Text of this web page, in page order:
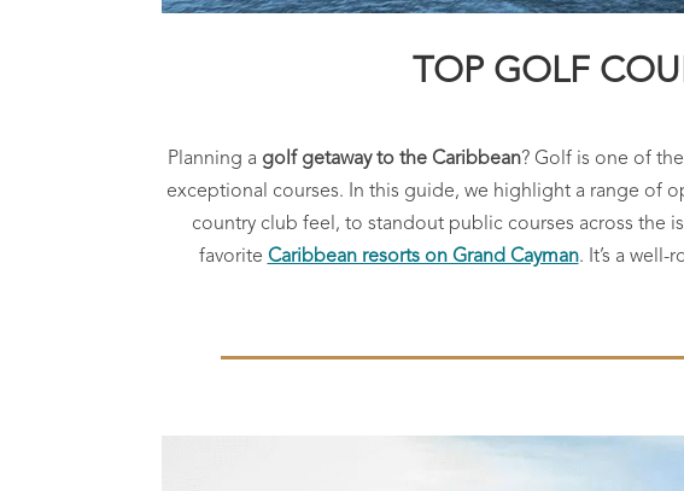
TOP GOLF
Planning a golf getaway to the Caribbean? Golf is one of
exceptional courses. In this guide, we highlight a range of
country club feel, to standout public courses across the
favorite Caribbean resorts on Grand Cayman. It’s a